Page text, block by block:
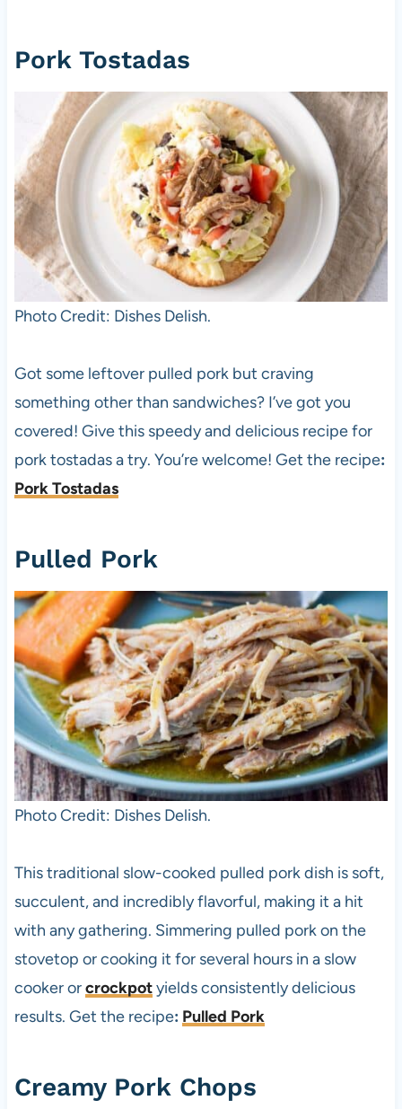
Pork Tostadas
Photo Credit: Dishes Delish.
Got some leftover pulled pork but craving
something other than sandwiches? I’ve got you
covered! Give this speedy and delicious recipe for
pork tostadas a try. You’re welcome! Get the recipe:
Pork Tostadas
Pulled Pork
Photo Credit: Dishes Delish.
This traditional slow-cooked pulled pork dish is soft,
succulent, and incredibly flavorful, making it a hit
with any gathering. Simmering pulled pork on the
stovetop or cooking it for several hours in a slow
cooker orcrockpotyields consistently delicious
results. Get the recipe: Pulled Pork
Creamy Pork Chops